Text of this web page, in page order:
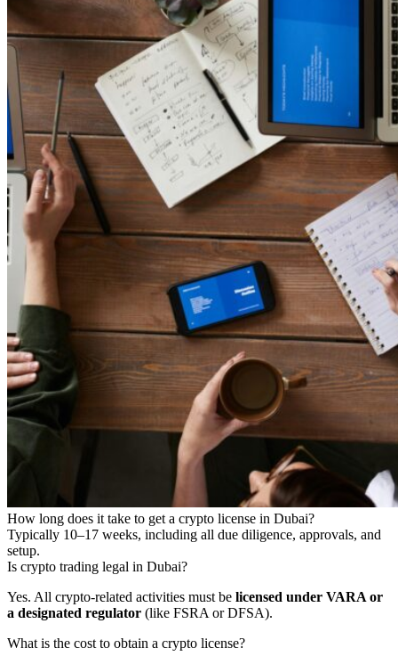
How long does it take to get a crypto license in Dubai?
Typically 10–17 weeks, including all due diligence, approvals, and
setup.
Is crypto trading legal in Dubai?
Yes. All crypto-related activities must be licensed under VARA or
a designated regulator (like FSRA or DFSA).
What is the cost to obtain a crypto license?